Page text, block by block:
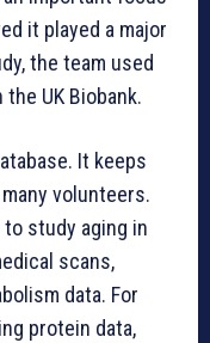
it played a major
the team used
UK Biobank.
It keeps
volunteers.
study aging in
scans,
data. For
protein data,